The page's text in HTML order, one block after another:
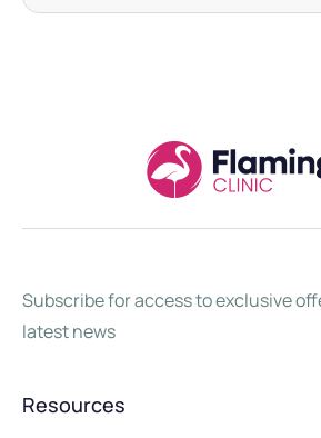
Subscribe for access to exclusive
latest news
Resources